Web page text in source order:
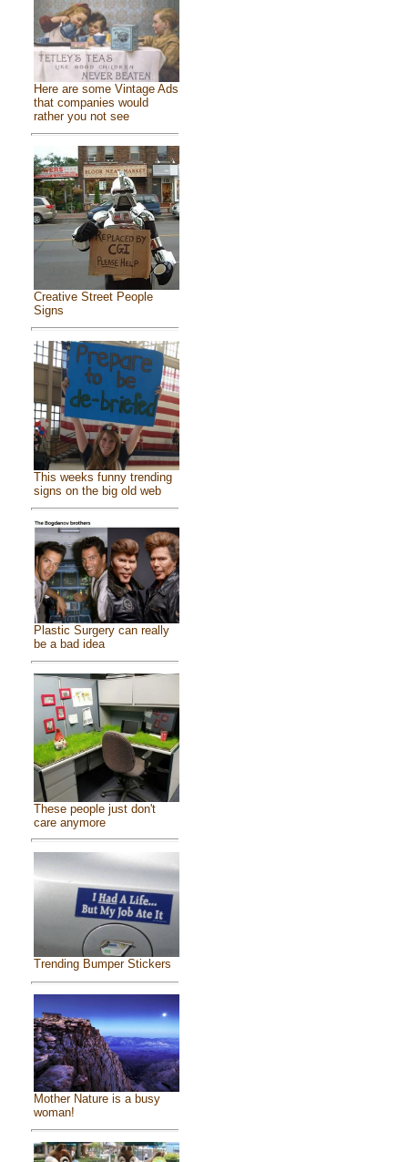
Here are some Vintage Ads
that companies would
rather you not see
Creative Street People
Signs
This weeks funny trending
signs on the big old web
Plastic Surgery can really
be a bad idea
These people just don't
care anymore
Trending Bumper Stickers
Mother Nature is a busy
woman!